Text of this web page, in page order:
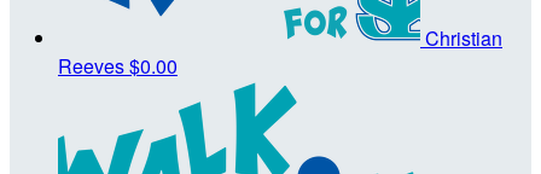
Christian
Reeves$0.00